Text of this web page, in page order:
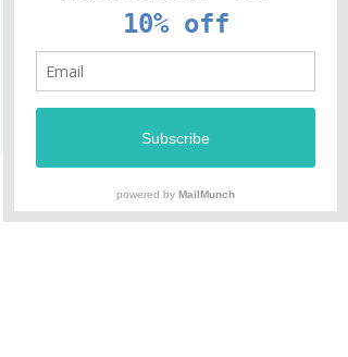
to me so it can be made into another candle,
Shop now